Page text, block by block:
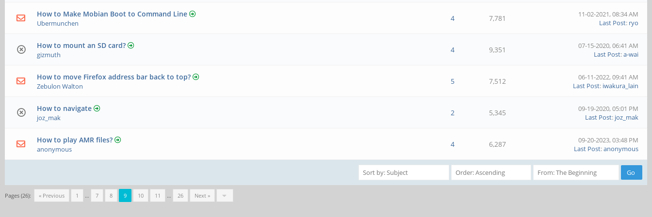
How to Make Mobian Boot to Command Line
Ubermunchen
4 7,781
11-02-2021, 08:34 AM
Last Post: ryo
How to mount an SD card?
gizmuth
4 9,351
07-15-2020, 06:41 AM
Last Post:a-wai
How to move Firefox address bar back to top?
Zebulon Walton
5 7,512
06-11-2022, 09:41 AM
Last Post: iwakura_lain
How to navigate
joz_mak
2 5,345
09-19-2020, 05:01 PM
Last Post: joz_mak
How to play AMR files?
anonymous
4 6,287
09-20-2023, 03:48 PM
Last Post:anonymous
Pages (26): « Previous 1 … 7 8 9 10 11 … 26 Next »